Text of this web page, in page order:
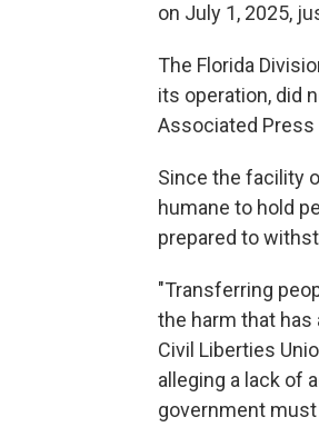
on July 1, 2025,
The Florida
its operation, did
Associated Press
Since the facility
humane to hold
prepared to
"Transferring
the harm that has
Civil Liberties
alleging a lack of
government